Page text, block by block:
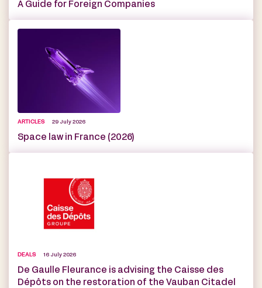
A Guide for Foreign Companies
ARTICLES 29 July 2026
Space law in France (2026)
DEALS 16 July 2026
De Gaulle Fleurance is advising the Caisse des
Dépôts on the restoration of the Vauban Citadel